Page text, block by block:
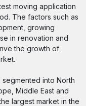
moving application
The factors such as
growing
in renovation and
the growth of
into North
Middle East and
largest market in the